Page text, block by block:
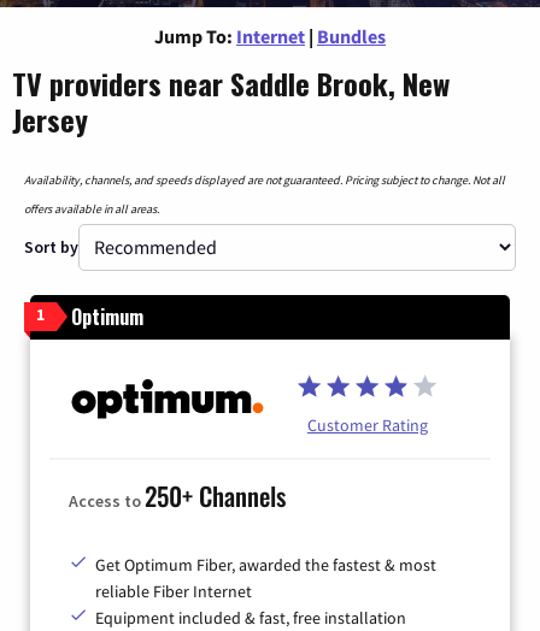
Jump To: Internet | Bundles
TV providers near Saddle Brook, New
Jersey
Availability, channels, and speeds displayed are not guaranteed. Pricing subject to change. Not all
offers available in all areas.
Sort by
1 Optimum
Customer Rating
Access to250+ Channels
Get Optimum Fiber, awarded the fastest & most
reliable Fiber Internet
Equipment included & fast, free installation